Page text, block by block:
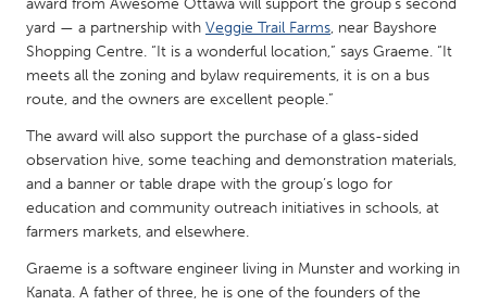
Glasgow
Ann Arbor, MI
Austin, TX
Baltimore, MD
Boston, MA
Burlingame-San Mateo, CA
Cass Clay
Detroit, MI
Durham, NC
award from Awesome Ottawa will support the group’s second
yard — a partnership with Veggie Trail Farms, near Bayshore
Shopping Centre. “It is a wonderful location,” says Graeme. “It
meets all the zoning and bylaw requirements, it is on a bus
route, and the owners are excellent people.”
The award will also support the purchase of a glass-sided
observation hive, some teaching and demonstration materials,
and a banner or table drape with the group’s logo for
education and community outreach initiatives in schools, at
farmers markets, and elsewhere.
Graeme is a software engineer living in Munster and working in
Kanata. A father of three, he is one of the founders of the